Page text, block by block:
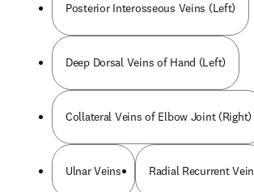
Posterior Interosseous Veins (Left)
Deep Dorsal Veins of Hand (Left)
Collateral Veins of Elbow Joint (Right)
Ulnar Veins Radial Recurrent Vein